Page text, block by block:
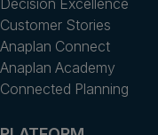
Decision Excellence
Customer Stories
Anaplan Connect
Anaplan Academy
Connected Planning